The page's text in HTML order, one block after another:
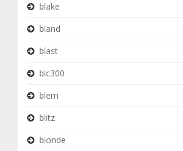
blake
bland
blast
blc300
blem
blitz
blonde